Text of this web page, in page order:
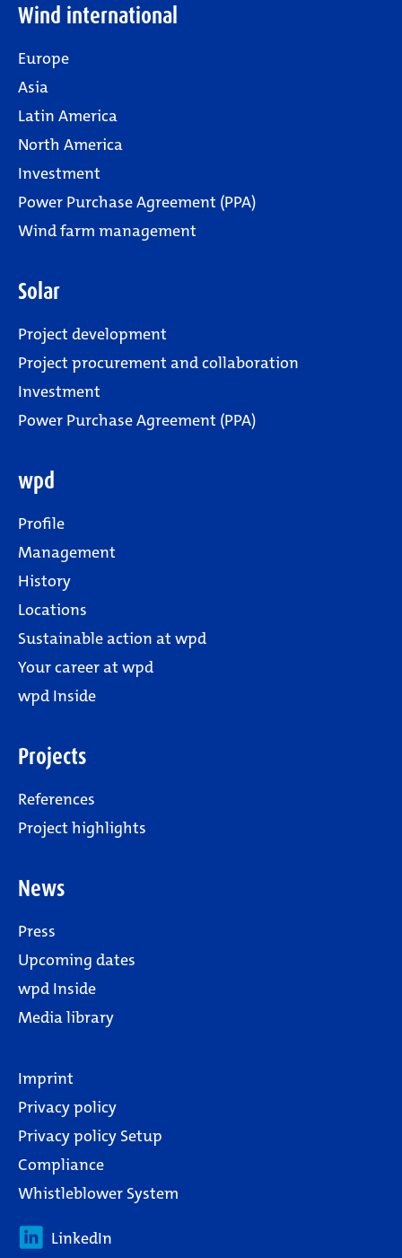
Wind international
Europe
Asia
Latin America
North America
Investment
Power Purchase Agreement (PPA)
Wind farm management
Solar
Project development
Project procurement and collaboration
Investment
Power Purchase Agreement (PPA)
wpd
Profile
Management
History
Locations
Sustainable action at wpd
Your career at wpd
wpd Inside
Projects
References
Project highlights
News
Press
Upcoming dates
wpd Inside
Media library
Imprint
Privacy policy
Privacy policy Setup
Compliance
Whistleblower System
LinkedIn